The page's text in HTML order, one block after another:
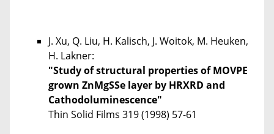
J. Xu, Q. Liu, H. Kalisch, J. Woitok, M. Heuken,
H. Lakner:
"Study of structural properties of MOVPE
grown ZnMgSSe layer by HRXRD and
Cathodoluminescence"
Thin Solid Films 319(1998) 57-61